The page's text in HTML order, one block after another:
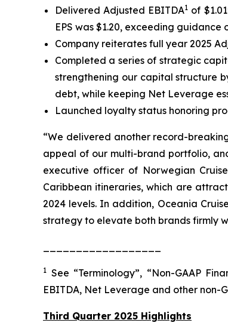
Delivered Adjusted EBITDA1 of
EPS was $1.20, exceeding guidance
Company reiterates full year 2025
Completed a series of strategic
strengthening our capital structure
debt, while keeping Net Leverage
Launched loyalty status honoring
“We delivered another record-
appeal of our multi-brand portfolio,
executive officer of Norwegian
Caribbean itineraries, which are
2024 levels. In addition, Oceania
strategy to elevate both brands firmly
1 See “Terminology”, “Non-GAAP
EBITDA, Net Leverage and other non-
Third Quarter 2025 Highlights